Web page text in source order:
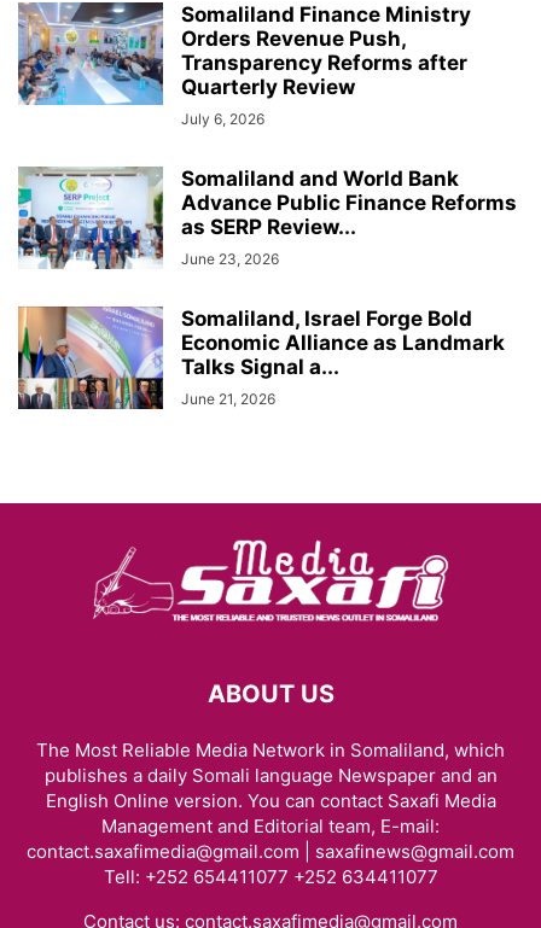
Somaliland Finance Ministry
Orders Revenue Push,
Transparency Reforms after
Quarterly Review
July 6, 2026
Somaliland and World Bank
Advance Public Finance Reforms
as SERP Review...
June 23, 2026
Somaliland, Israel Forge Bold
Economic Alliance as Landmark
Talks Signal a...
June 21, 2026
ABOUT US
The Most Reliable Media Network in Somaliland, which
publishes a daily Somali language Newspaper and an
English Online version. You can contact Saxafi Media
Management and Editorial team, E-mail:
contact.saxafimedia@gmail.com | saxafinews@gmail.com
Tell: +252 654411077 +252 634411077
Contact us: contact.saxafimedia@gmail.com